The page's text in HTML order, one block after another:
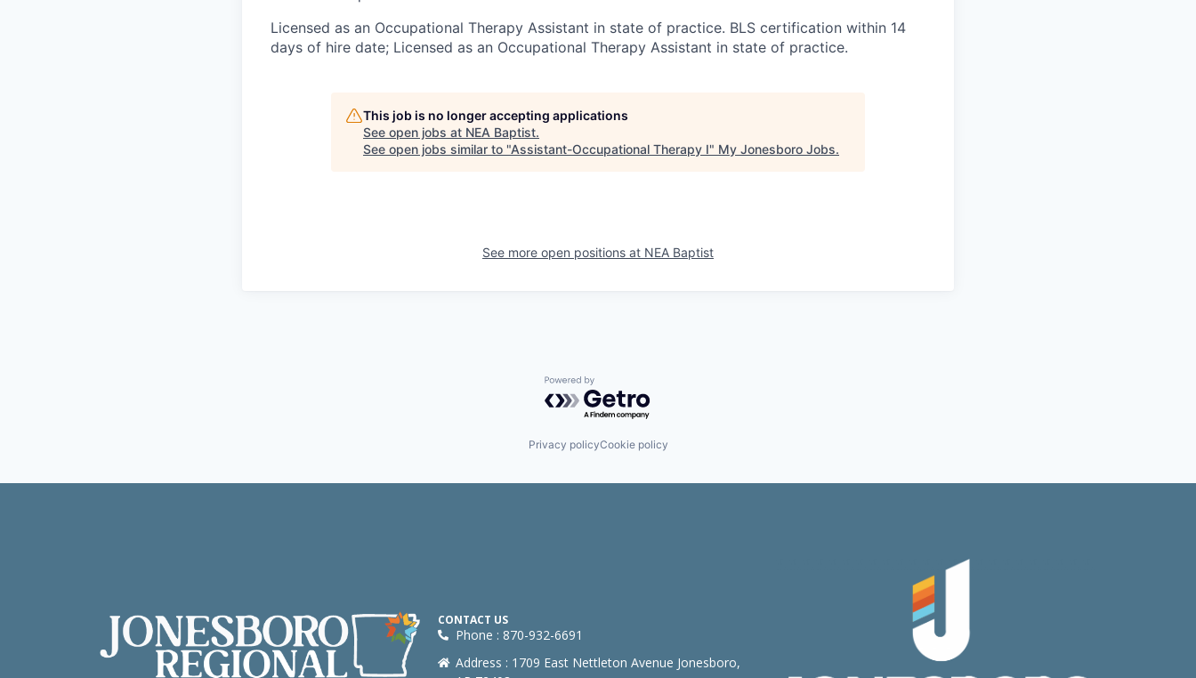
Licensed as an Occupational Therapy Assistant in state of practice. BLS certification within 14
days of hire date; Licensed as an Occupational Therapy Assistant in state of practice.
This job is no longer accepting applications
See open jobs at NEA Baptist.
See open jobs similar to "Assistant-Occupational Therapy I" My Jonesboro Jobs.
See more open positions at NEA Baptist
Powered by Getro.com
Privacy policyCookie policy
CONTACT US
Phone : 870-932-6691
Address : 1709 East Nettleton Avenue Jonesboro,